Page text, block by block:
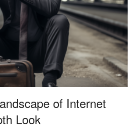
of Internet
Look